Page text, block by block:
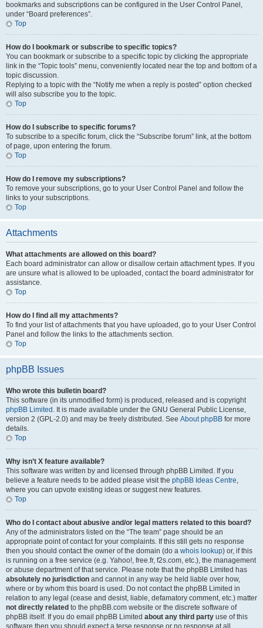
bookmarks and subscriptions can be configured in the User Control Panel,
under “Board preferences”.
Top
How do I bookmark or subscribe to specific topics?
You can bookmark or subscribe to a specific topic by clicking the appropriate
link in the “Topic tools” menu, conveniently located near the top and bottom of a
topic discussion.
Replying to a topic with the “Notify me when a reply is posted” option checked
will also subscribe you to the topic.
Top
How do I subscribe to specific forums?
To subscribe to a specific forum, click the “Subscribe forum” link, at the bottom
of page, upon entering the forum.
Top
How do I remove my subscriptions?
To remove your subscriptions, go to your User Control Panel and follow the
links to your subscriptions.
Top
Attachments
What attachments are allowed on this board?
Each board administrator can allow or disallow certain attachment types. If you
are unsure what is allowed to be uploaded, contact the board administrator for
assistance.
Top
How do I find all my attachments?
To find your list of attachments that you have uploaded, go to your User Control
Panel and follow the links to the attachments section.
Top
phpBB Issues
Who wrote this bulletin board?
This software (in its unmodified form) is produced, released and is copyright
phpBB Limited . It is made available under the GNU General Public License,
version 2 (GPL-2.0) and may be freely distributed. See About phpBB for more
details.
Top
Why isn’t X feature available?
This software was written by and licensed through phpBB Limited. If you
believe a feature needs to be added please visit the phpBB Ideas Centre,
where you can upvote existing ideas or suggest new features.
Top
Who do I contact about abusive and/or legal matters related to this board?
Any of the administrators listed on the “The team” page should be an
appropriate point of contact for your complaints. If this still gets no response
then you should contact the owner of the domain (do a whois lookup) or, if this
is running on a free service (e.g. Yahoo!, free.fr, f2s.com, etc.), the management
or abuse department of that service. Please note that the phpBB Limited has
absolutely no jurisdiction and cannot in any way be held liable over how,
where or by whom this board is used. Do not contact the phpBB Limited in
relation to any legal (cease and desist, liable, defamatory comment, etc.) matter
not directly related to the phpBB.com website or the discrete software of
phpBB itself. If you do email phpBB Limited about any third party use of this
software then you should expect a terse response or no response at all.